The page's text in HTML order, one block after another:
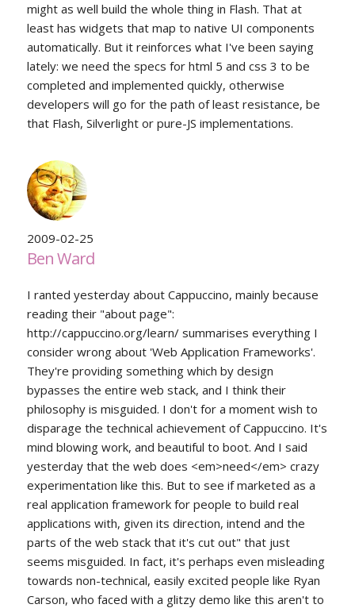
might as well build the whole thing in Flash. That at
least has widgets that map to native UI components
automatically. But it reinforces what I've been saying
lately: we need the specs for html 5 and css 3 to be
completed and implemented quickly, otherwise
developers will go for the path of least resistance, be
that Flash, Silverlight or pure-JS implementations.
2009-02-25
Ben Ward
I ranted yesterday about Cappuccino, mainly because
reading their "about page":
http://cappuccino.org/learn/ summarises everything I
consider wrong about 'Web Application Frameworks'.
They're providing something which by design
bypasses the entire web stack, and I think their
philosophy is misguided. I don't for a moment wish to
disparage the technical achievement of Cappuccino. It's
mind blowing work, and beautiful to boot. And I said
yesterday that the web does <em>need</em> crazy
experimentation like this. But to see if marketed as a
real application framework for people to build real
applications with, given its direction, intend and the
parts of the web stack that it's cut out" that just
seems misguided. In fact, it's perhaps even misleading
towards non-technical, easily excited people like Ryan
Carson, who faced with a glitzy demo like this aren't to